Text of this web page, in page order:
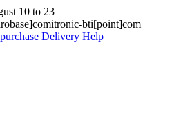
10 to 23
bti[point]com
Delivery Help